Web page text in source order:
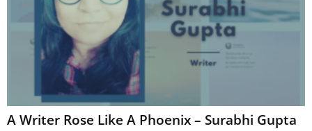
A Writer Rose Like A Phoenix – Surabhi Gupta